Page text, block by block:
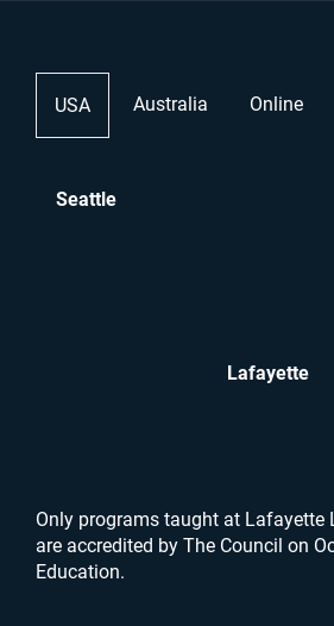
USA Australia Online
Seattle
Lafayette
Only programs taught at Lafayette
are accredited by The Council on
Education.